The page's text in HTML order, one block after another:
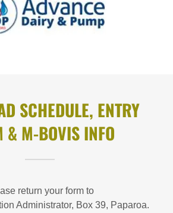
SCHEDULE, ENTRY
& M-BOVIS INFO
return your form to
Administrator, Box 39, Paparoa.